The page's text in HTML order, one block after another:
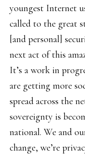
youngest Internet
called to the great
[and personal]
next act of this
It’s a work in
are getting more
spread across the
sovereignty is
national. We and
change, we’re